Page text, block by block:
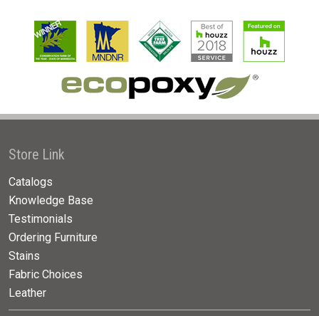
Store Link
Catalogs
Knowledge Base
Testimonials
Ordering Furniture
Stains
Fabric Choices
Leather